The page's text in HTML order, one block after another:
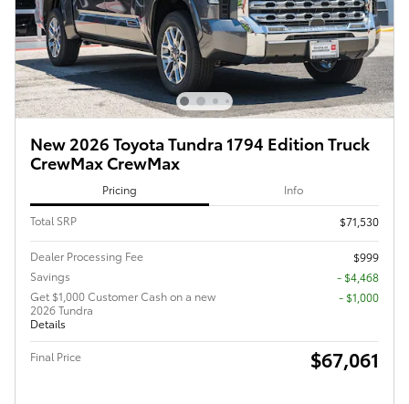
New 2026 Toyota Tundra 1794 Edition Truck
CrewMax CrewMax
Pricing Info
Total SRP $71,530
Dealer Processing Fee
$999
Savings
- $4,468
Get $1,000 Customer Cash on a new
2026 Tundra
Details
$1,000
Final Price $67,061